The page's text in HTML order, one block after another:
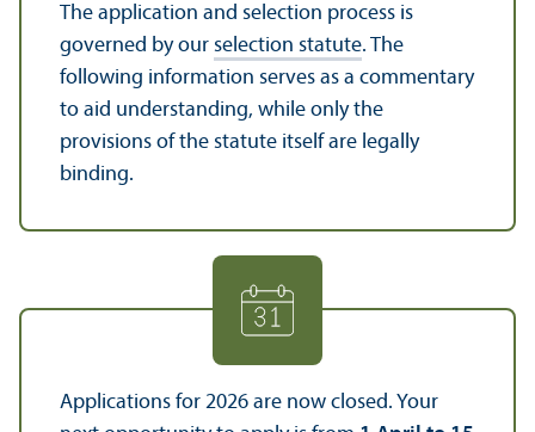
The application and selection process is
governed by our selection statute. The
following information serves as a commentary
to aid understanding, while only the
provisions of the statute itself are legally
binding.
Applications for 2026 are now closed. Your